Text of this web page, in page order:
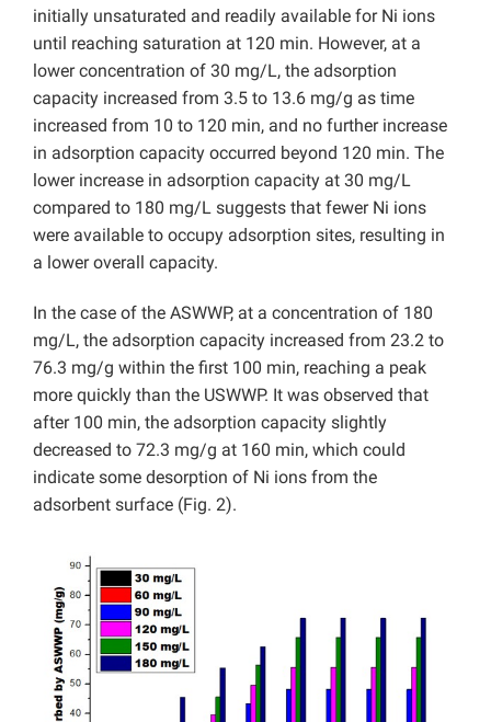
initially unsaturated and readily available for Ni ions
until reaching saturation at 120 min. However, at a
lower concentration of 30 mg/L, the adsorption
capacity increased from 3.5 to 13.6 mg/g as time
increased from 10 to 120 min, and no further increase
in adsorption capacity occurred beyond 120 min. The
lower increase in adsorption capacity at 30 mg/L
compared to 180 mg/L suggests that fewer Ni ions
were available to occupy adsorption sites, resulting in
a lower overall capacity.
In the case of the ASWWP, at a concentration of 180
mg/L, the adsorption capacity increased from 23.2 to
76.3 mg/g within the first 100 min, reaching a peak
more quickly than the USWWP. It was observed that
after 100 min, the adsorption capacity slightly
decreased to 72.3 mg/g at 160 min, which could
indicate some desorption of Ni ions from the
adsorbent surface (Fig. 2).